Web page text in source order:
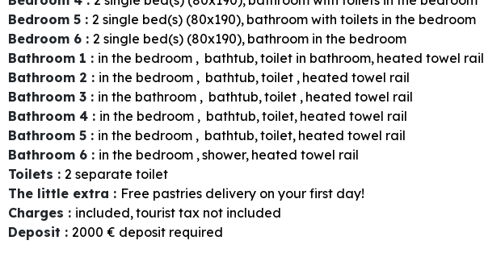
Bedroom 5 : 2 single bed(s) (80x190) bathroom with toilets in the bedroom
Bedroom 6 : 2 single bed(s) (80x190) bathroom in the bedroom
Bathroom 1 : in the bedroom bathtub toilet in bathroom heated towel rail
Bathroom 2 : in the bedroom bathtub toilet heated towel rail
Bathroom 3 : in the bathroom bathtub toilet heated towel rail
Bathroom 4 : in the bedroom bathtub toilet heated towel rail
Bathroom 5 : in the bedroom bathtub toilet heated towel rail
Bathroom 6 : in the bedroom shower heated towel rail
Toilets : 2 separate toilet
The little extra : Free pastries delivery on your first day!
Charges : included tourist tax not included
Deposit : 2000 € deposit required